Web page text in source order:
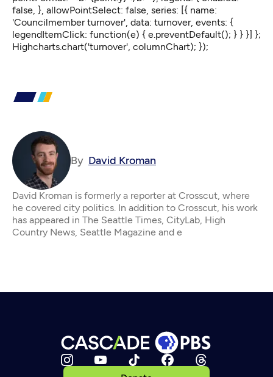
false, }, allowPointSelect: false, series: [{ name:
'Councilmember turnover', data: turnover, events: {
legendItemClick: function(e) { e.preventDefault(); } } }] };
Highcharts.chart('turnover', columnChart); });
By David Kroman
David Kroman is formerly a reporter at Crosscut, where
he covered city politics. In addition to Crosscut, his work
has appeared in The Seattle Times, CityLab, High
Country News, Seattle Magazine and e